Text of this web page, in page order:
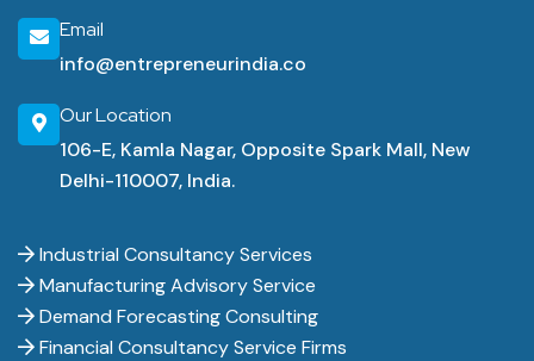
Email
info@entrepreneurindia.co
Our Location
106-E, Kamla Nagar, Opposite Spark Mall, New
Delhi-110007, India.
Industrial Consultancy Services
Manufacturing Advisory Service
Demand Forecasting Consulting
Financial Consultancy Service Firms